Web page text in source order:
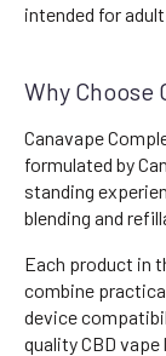
intended for adult
Why Choose
Canavape
formulated by
standing
blending and
Each product in
combine
device
quality CBD